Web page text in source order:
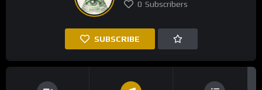
0 Subscribers
SUBSCRIBE